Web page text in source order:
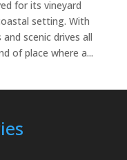
for its vineyard
setting. With
scenic drives all
of place where a...